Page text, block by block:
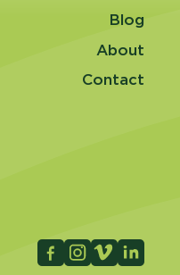
Blog
About
Contact